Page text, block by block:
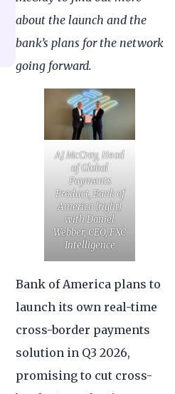
about the launch and the
bank’s plans for the network
going forward.
AJ McCray, Head
of Global
Payments
Product, Bank of
America (right)
with Daniel
Webber, CEO, FXC
Intelligence
Bank of America plans to
launch its own real-time
cross-border payments
solution in Q3 2026,
promising to cut cross-